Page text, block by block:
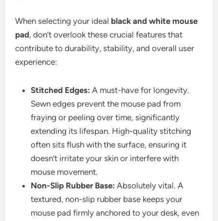
When selecting your ideal black and white mouse
pad, don’t overlook these crucial features that
contribute to durability, stability, and overall user
experience:
Stitched Edges: A must-have for longevity.
Sewn edges prevent the mouse pad from
fraying or peeling over time, significantly
extending its lifespan. High-quality stitching
often sits flush with the surface, ensuring it
doesn’t irritate your skin or interfere with
mouse movement.
Non-Slip Rubber Base: Absolutely vital. A
textured, non-slip rubber base keeps your
mouse pad firmly anchored to your desk, even